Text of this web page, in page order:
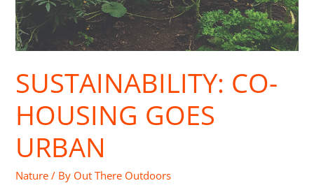
SUSTAINABILITY: CO-
HOUSING GOES
URBAN
Nature / By Out There Outdoors